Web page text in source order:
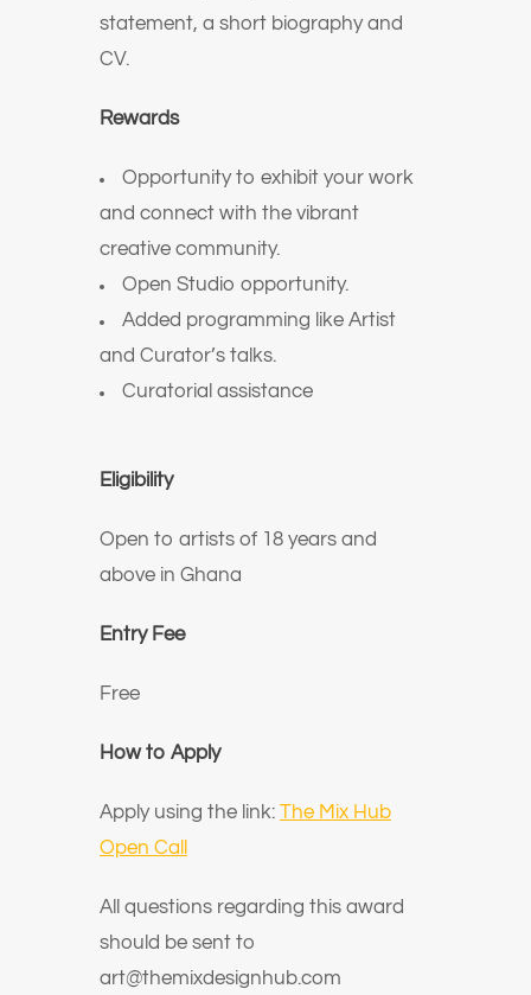
statement, a short biography and
CV.
Rewards
Opportunity to exhibit your work
and connect with the vibrant
creative community.
Open Studio opportunity.
Added programming like Artist
and Curator’s talks.
Curatorial assistance
Eligibility
Open to artists of 18 years and
above in Ghana
Entry Fee
Free
How to Apply
Apply using the link: The Mix Hub
Open Call
All questions regarding this award
should be sent to
art@themixdesignhub.com